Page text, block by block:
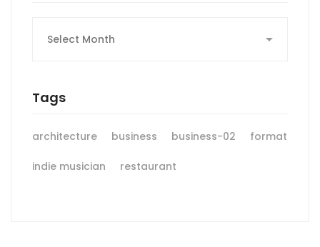
Tags
architecture business business-02 format
indie musician restaurant